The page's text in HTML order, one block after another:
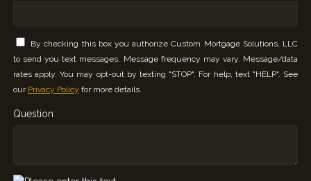
By checking this box you authorize Custom Mortgage Solutions, LLC
to send you text messages. Message frequency may vary. Message/data
rates apply. You may opt-out by texting "STOP". For help, text "HELP". See
our Privacy Policy for more details.
Question